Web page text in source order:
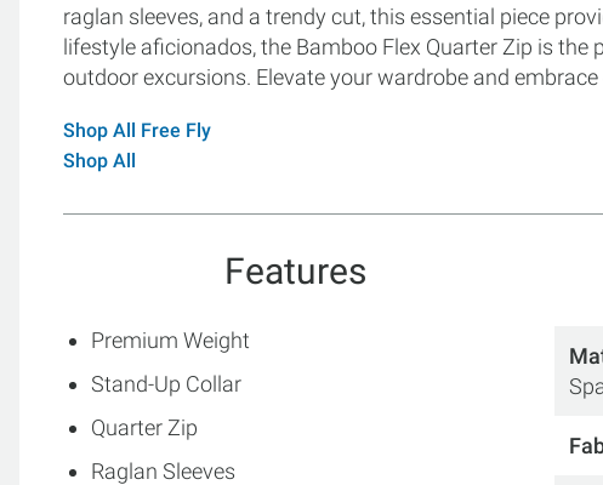
raglan sleeves, and a trendy cut, this essential piece
lifestyle aficionados, the Bamboo Flex Quarter Zip is
outdoor excursions. Elevate your wardrobe and
Shop All Free Fly
Shop All
Features
Premium Weight
Stand-Up Collar
Quarter Zip
Raglan Sleeves